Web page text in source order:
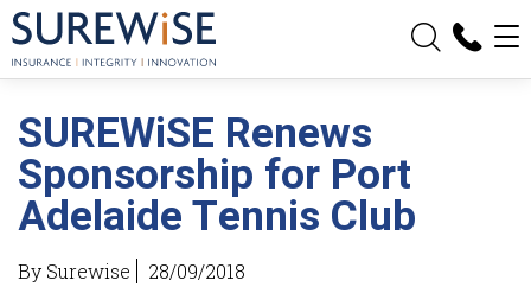
SUREWiSE Renews
Sponsorship for Port
Adelaide Tennis Club
By Surewise 28/09/2018